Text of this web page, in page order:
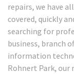
repairs, we have
covered, quickly
searching for
business, branch
information
Rohnert Park, our